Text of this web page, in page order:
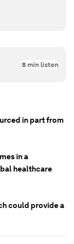
8 min listen
in part from
in a
healthcare
could provide a